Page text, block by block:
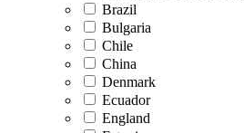
Brazil
Bulgaria
Chile
China
Denmark
Ecuador
England